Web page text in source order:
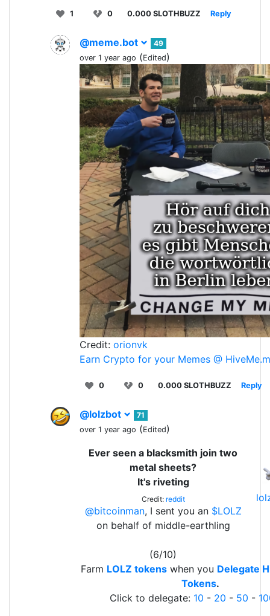
1 0 0.000 SLOTHBUZZ Reply
@meme.bot
49
over 1 year ago (Edited)
Credit: orionvk
Earn Crypto for your Memes @
0 0 0.000 SLOTHBUZZ Reply
@lolzbot
71
over 1 year ago (Edited)
Ever seen a blacksmith join two
metal sheets?
It's riveting
Credit: reddit
@bitcoinman, I sent you an $LOLZ
on behalf of middle-earthling
(6/10)
Farm LOLZ tokens when you Delegate
Tokens.
Click to delegate: 10 - 20 - 50 -